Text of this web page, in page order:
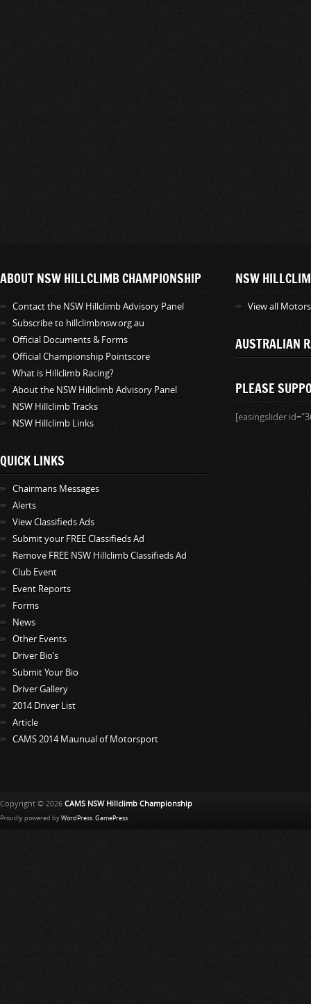
ABOUT NSW HILLCLIMB CHAMPIONSHIP
Contact the NSW Hillclimb Advisory Panel
Subscribe to hillclimbnsw.org.au
Official Documents & Forms
Official Championship Pointscore
What is Hillclimb Racing?
About the NSW Hillclimb Advisory Panel
NSW Hillclimb Tracks
NSW Hillclimb Links
QUICK LINKS
Chairmans Messages
Alerts
View Classifieds Ads
Submit your FREE Classifieds Ad
Remove FREE NSW Hillclimb Classifieds Ad
Club Event
Event Reports
Forms
News
Other Events
Driver Bio’s
Submit Your Bio
Driver Gallery
2014 Driver List
Article
CAMS 2014 Maunual of Motorsport
NSW
View all
AUSTRALIAN
PLEASE
[easingslider
Copyright © 2026 CAMS NSW Hillclimb Championship
Proudly powered by WordPress. GamePress